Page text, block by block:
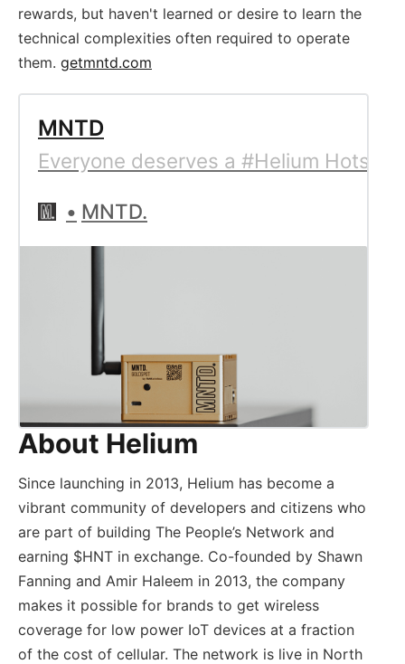
rewards, but haven't learned or desire to learn the
technical complexities often required to operate
them. getmntd.com
MNTD
Everyone deserves a #Helium
MNTD.
About Helium
Since launching in 2013, Helium has become a
vibrant community of developers and citizens who
are part of building The People’s Network and
earning $HNT in exchange. Co-founded by Shawn
Fanning and Amir Haleem in 2013, the company
makes it possible for brands to get wireless
coverage for low power IoT devices at a fraction
of the cost of cellular. The network is live in North